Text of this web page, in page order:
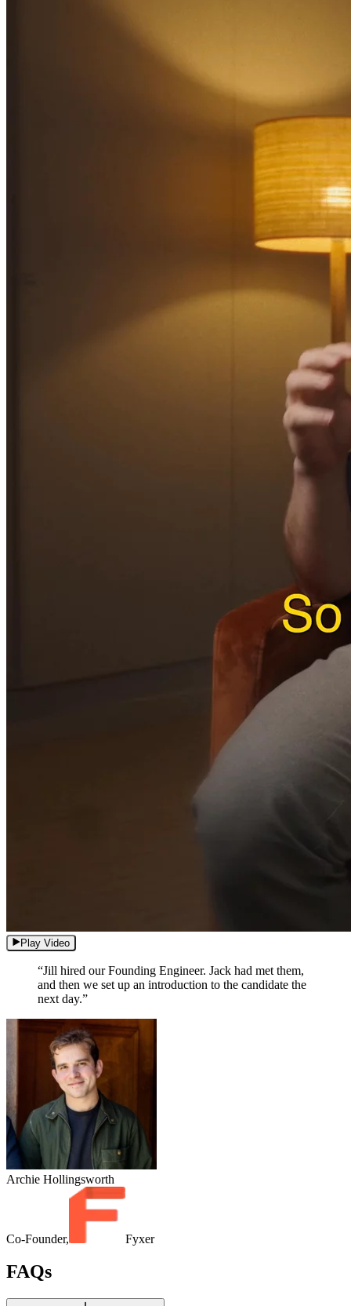
Play Video
“Jill hired our Founding Engineer. Jack had met them,
and then we set up an introduction to the candidate the
next day.”
Archie Hollingsworth
Co-Founder, Fyxer
FAQs